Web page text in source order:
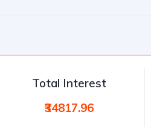
Total Interest
₹34817.96